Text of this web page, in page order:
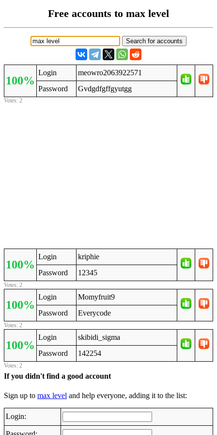
Free accounts to max level
100%
Login
meowro2063922571
Password
Gvdgdfgffgyutgg
Votes: 2
100%
Login
kriphie
Password
12345
Votes: 2
100%
Login
Momyfruit9
Password
Everycode
Votes: 2
100%
Login
skibidi_sigma
Password
142254
Votes: 2
If you didn't find a good account
Sign up to max level and help everyone, adding it to the list:
Login: